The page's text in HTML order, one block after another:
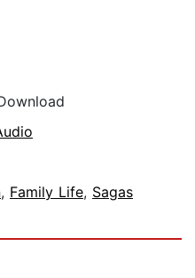
, Family Life, Sagas